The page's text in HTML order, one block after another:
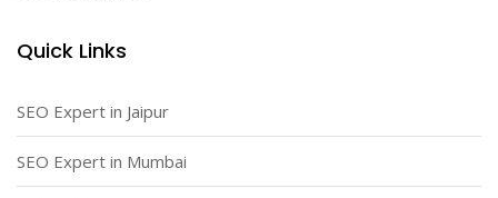
Quick Links
SEO Expert in Jaipur
SEO Expert in Mumbai